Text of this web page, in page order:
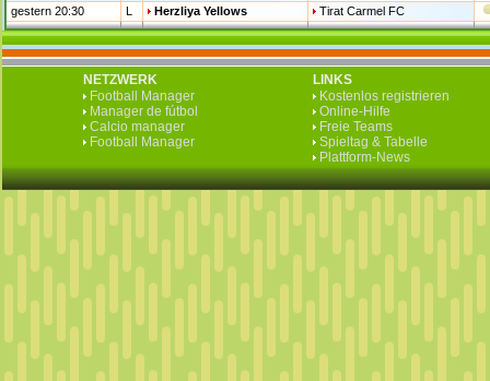
gestern 20:30
L Herzliya Yellows Tirat Carmel FC
NETZWERK
Football Manager
Manager de fútbol
Calcio manager
Football Manager
LINKS
Kostenlos registrieren
Online-Hilfe
Freie Teams
Spieltag & Tabelle
Plattform-News